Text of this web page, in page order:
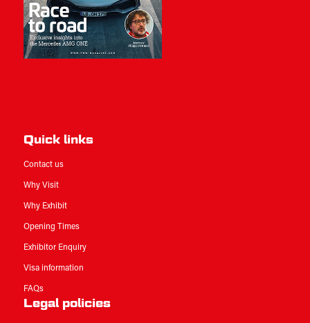
Quick links
Contact us
Why Visit
Why Exhibit
Opening Times
Exhibitor Enquiry
Visa information
FAQs
Legal policies